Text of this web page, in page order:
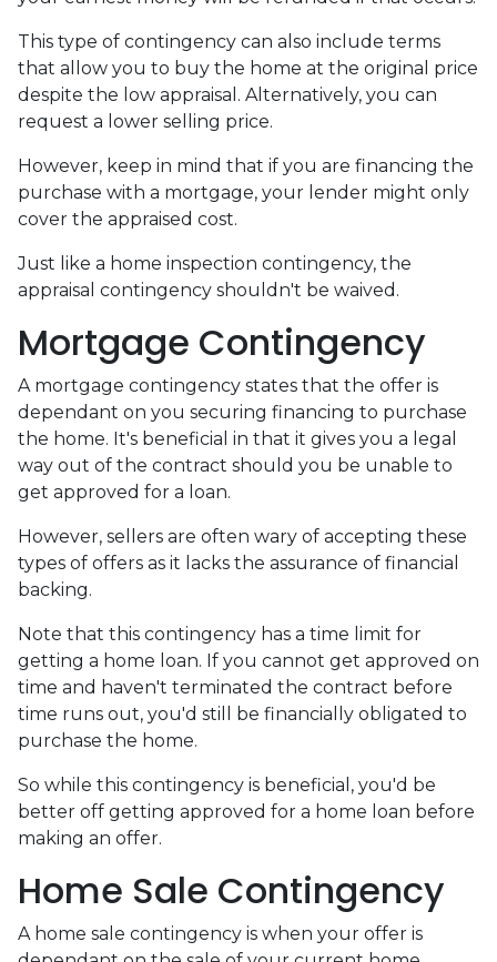
This type of contingency can also include terms
that allow you to buy the home at the original price
despite the low appraisal. Alternatively, you can
request a lower selling price.
However, keep in mind that if you are financing the
purchase with a mortgage, your lender might only
cover the appraised cost.
Just like a home inspection contingency, the
appraisal contingency shouldn't be waived.
Mortgage Contingency
A mortgage contingency states that the offer is
dependant on you securing financing to purchase
the home. It's beneficial in that it gives you a legal
way out of the contract should you be unable to
get approved for a loan.
However, sellers are often wary of accepting these
types of offers as it lacks the assurance of financial
backing.
Note that this contingency has a time limit for
getting a home loan. If you cannot get approved on
time and haven't terminated the contract before
time runs out, you'd still be financially obligated to
purchase the home.
So while this contingency is beneficial, you'd be
better off getting approved for a home loan before
making an offer.
Home Sale Contingency
A home sale contingency is when your offer is